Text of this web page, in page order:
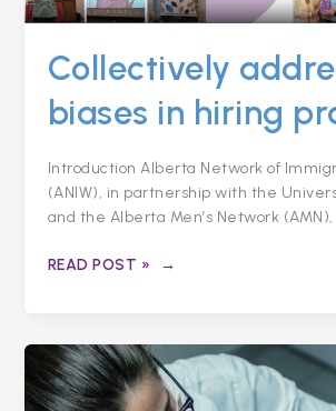
Collectively
biases in hiring
Introduction Alberta Network of
(ANIW), in partnership with the
and the Alberta Men’s Network (AMN),
READ POST »
SUPPORT
PROGRAM
FOR